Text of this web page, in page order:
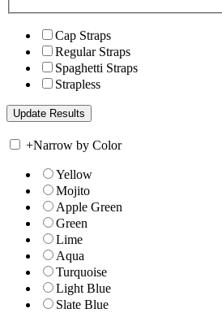
Cap Straps
Regular Straps
Spaghetti Straps
Strapless
+Narrow by Color
Yellow
Mojito
Apple Green
Green
Lime
Aqua
Turquoise
Light Blue
Slate Blue